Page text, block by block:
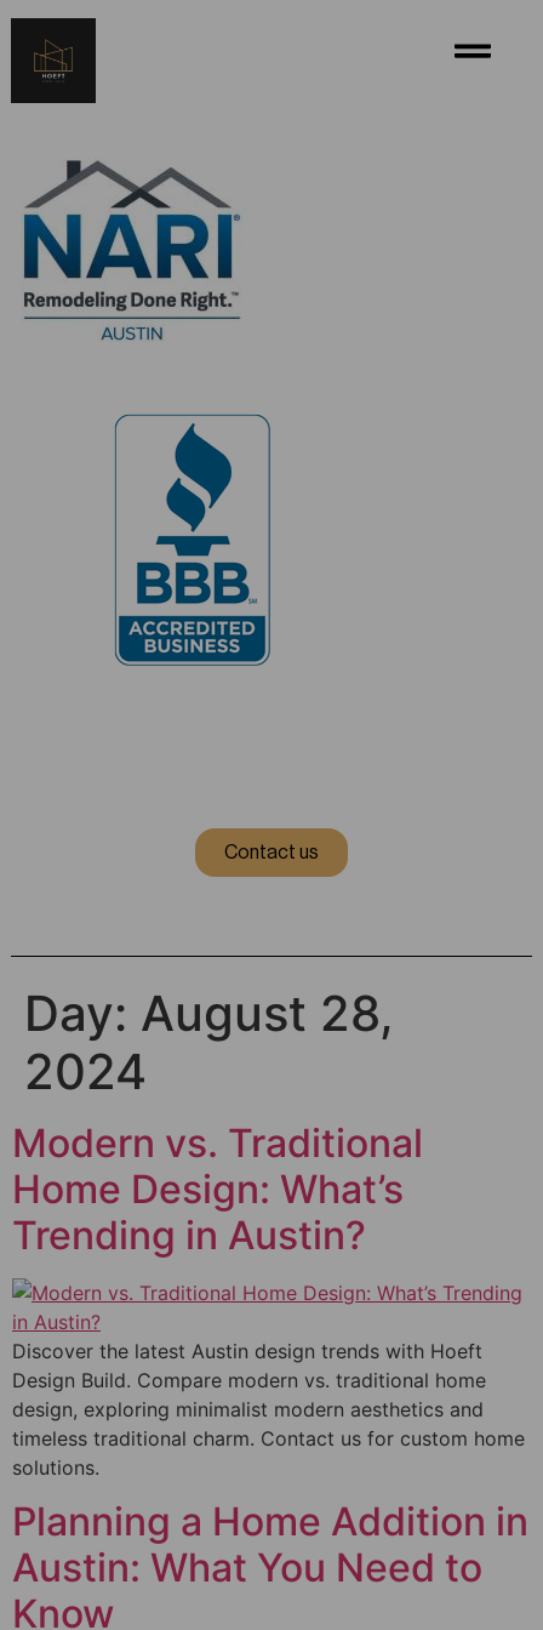
Contact us
Day: August 28,
2024
Modern vs. Traditional
Home Design: What’s
Trending in Austin?
Discover the latest Austin design trends with Hoeft
Design Build. Compare modern vs. traditional home
design, exploring minimalist modern aesthetics and
timeless traditional charm. Contact us for custom home
solutions.
Planning a Home Addition in
Austin: What You Need to
Know